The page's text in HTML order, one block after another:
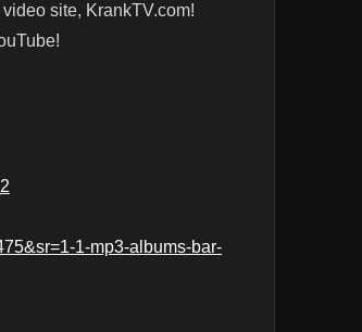
site, KrankTV.com!
1-mp3-albums-bar-